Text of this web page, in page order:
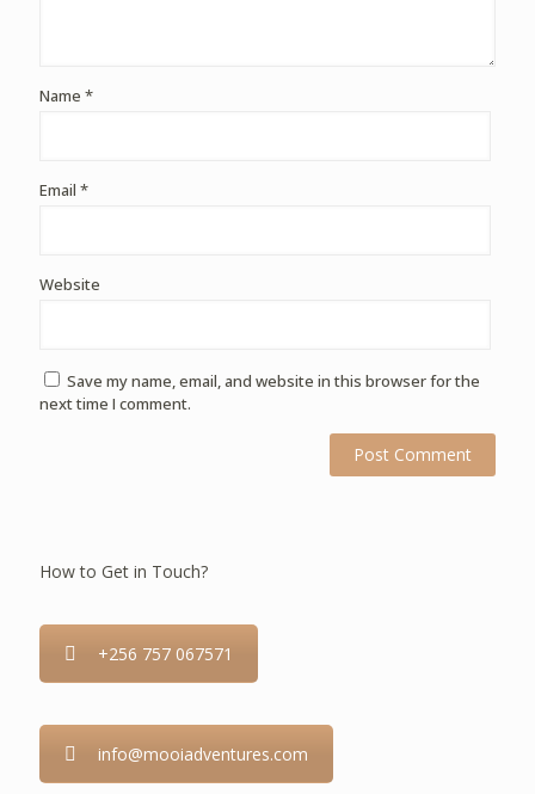
Name *
Email *
Website
Save my name, email, and website in this browser for the
next time I comment.
How to Get in Touch?
+256 757 067571
info@mooiadventures.com